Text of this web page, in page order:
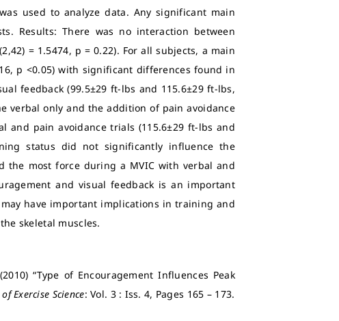
used to analyze data. Any significant main
Results: There was no interaction between
= 1.5474, p = 0.22). For all subjects, a main
p <0.05) with significant differences found in
feedback (99.5±29 ft-lbs and 115.6±29 ft-lbs,
verbal only and the addition of pain avoidance
and pain avoidance trials (115.6±29 ft-lbs and
status did not significantly influence the
the most force during a MVIC with verbal and
and visual feedback is an important
have important implications in training and
skeletal muscles.
“Type of Encouragement Influences Peak
Exercise Science: Vol. 3 : Iss. 4, Pages 165 – 173.